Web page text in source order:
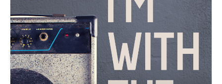
with MeBig Something's TimebombDarin & Brooke
Aldridge's EmmylouSee Privacy Policy at
https://art19.com/privacy and California Privacy Notice
at https://art19.com/privacy#do-not-sell-my-info.